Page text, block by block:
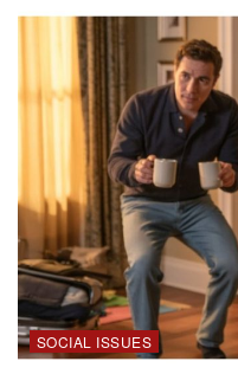
SOCIAL ISSUES